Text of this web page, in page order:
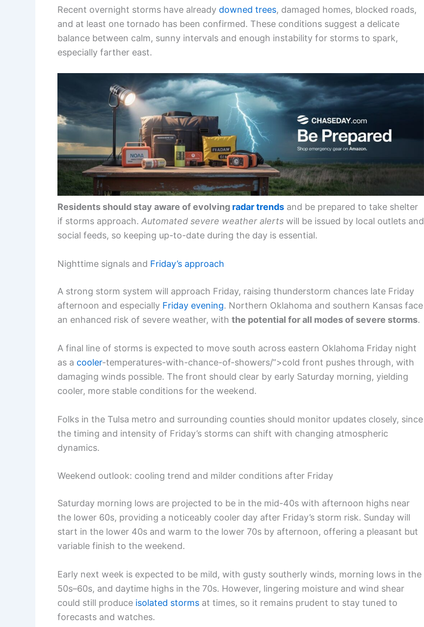
Recent overnight storms have already downed trees, damaged homes, blocked roads,
and at least one tornado has been confirmed. These conditions suggest a delicate
balance between calm, sunny intervals and enough instability for storms to spark,
especially farther east.
Residents should stay aware of evolving radar trends and be prepared to take shelter
if storms approach. Automated severe weather alerts will be issued by local outlets and
social feeds, so keeping up-to-date during the day is essential.
Nighttime signals and Friday’s approach
A strong storm system will approach Friday, raising thunderstorm chances late Friday
afternoon and especially Friday evening. Northern Oklahoma and southern Kansas face
an enhanced risk of severe weather, with the potential for all modes of severe storms.
A final line of storms is expected to move south across eastern Oklahoma Friday night
as a cooler-temperatures-with-chance-of-showers/”>cold front pushes through, with
damaging winds possible. The front should clear by early Saturday morning, yielding
cooler, more stable conditions for the weekend.
Folks in the Tulsa metro and surrounding counties should monitor updates closely, since
the timing and intensity of Friday’s storms can shift with changing atmospheric
dynamics.
Weekend outlook: cooling trend and milder conditions after Friday
Saturday morning lows are projected to be in the mid-40s with afternoon highs near
the lower 60s, providing a noticeably cooler day after Friday’s storm risk. Sunday will
start in the lower 40s and warm to the lower 70s by afternoon, offering a pleasant but
variable finish to the weekend.
Early next week is expected to be mild, with gusty southerly winds, morning lows in the
50s–60s, and daytime highs in the 70s. However, lingering moisture and wind shear
could still produce isolated storms at times, so it remains prudent to stay tuned to
forecasts and watches.